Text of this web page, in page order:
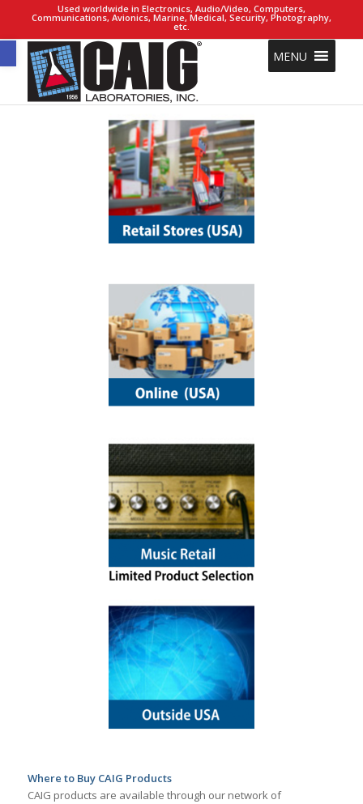
Open toolbar
Used worldwide in Electronics, Audio/Video, Computers,
Communications, Avionics, Marine, Medical, Security, Photography,
etc.
MENU
Where to Buy CAIG Products
CAIG products are available through our network of